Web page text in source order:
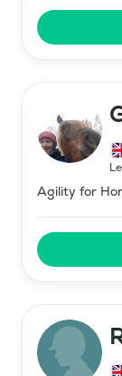
Agility for